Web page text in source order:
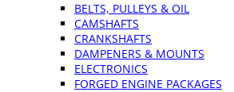
BELTS, PULLEYS & OIL
CAMSHAFTS
CRANKSHAFTS
DAMPENERS & MOUNTS
ELECTRONICS
FORGED ENGINE PACKAGES